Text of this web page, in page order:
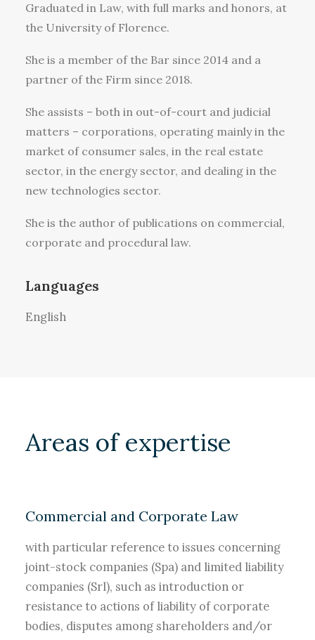
Graduated in Law, with full marks and honors, at
the University of Florence.
She is a member of the Bar since 2014 and a
partner of the Firm since 2018.
She assists – both in out-of-court and judicial
matters – corporations, operating mainly in the
market of consumer sales, in the real estate
sector, in the energy sector, and dealing in the
new technologies sector.
She is the author of publications on commercial,
corporate and procedural law.
Languages
English
Areas of expertise
Commercial and Corporate Law
with particular reference to issues concerning
joint-stock companies (Spa) and limited liability
companies (Srl), such as introduction or
resistance to actions of liability of corporate
bodies, disputes among shareholders and/or